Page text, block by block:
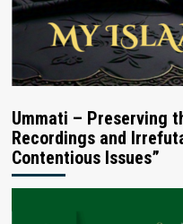
Ummati – Preserving
Recordings and
Contentious Issues”